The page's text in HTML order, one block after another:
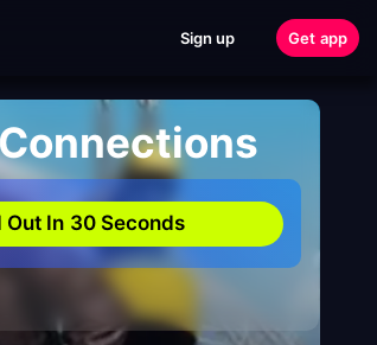
Sign up Get app
Out In 30 Seconds